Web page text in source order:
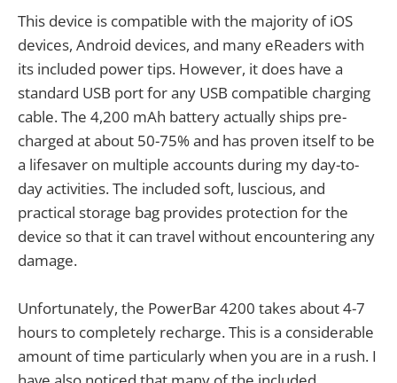
This device is compatible with the majority of iOS
devices, Android devices, and many eReaders with
its included power tips. However, it does have a
standard USB port for any USB compatible charging
cable. The 4,200 mAh battery actually ships pre-
charged at about 50-75% and has proven itself to be
a lifesaver on multiple accounts during my day-to-
day activities. The included soft, luscious, and
practical storage bag provides protection for the
device so that it can travel without encountering any
damage.
Unfortunately, the PowerBar 4200 takes about 4-7
hours to completely recharge. This is a considerable
amount of time particularly when you are in a rush. I